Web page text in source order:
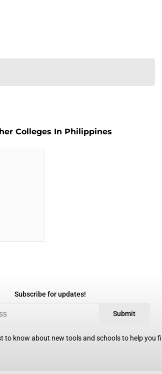
Colleges In Philippines
Subscribe for updates!
Submit
to know about new tools and schools to help you